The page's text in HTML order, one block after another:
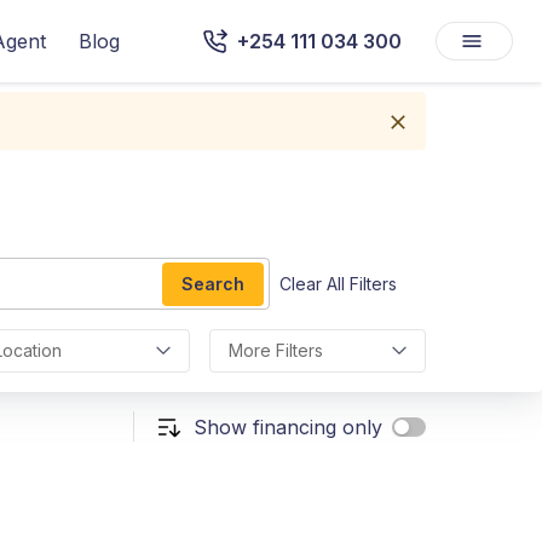
Blog +254 111 034 300
Search Clear All Filters
More Filters
Show financing only